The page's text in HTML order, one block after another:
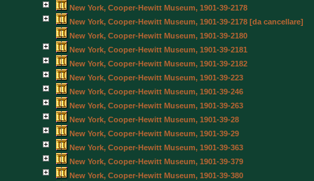
New York, Cooper-Hewitt Museum, 1901-39-2178
New York, Cooper-Hewitt Museum, 1901-39-2178 [da cancellare]
New York, Cooper-Hewitt Museum, 1901-39-2180
New York, Cooper-Hewitt Museum, 1901-39-2181
New York, Cooper-Hewitt Museum, 1901-39-2182
New York, Cooper-Hewitt Museum, 1901-39-223
New York, Cooper-Hewitt Museum, 1901-39-246
New York, Cooper-Hewitt Museum, 1901-39-263
New York, Cooper-Hewitt Museum, 1901-39-28
New York, Cooper-Hewitt Museum, 1901-39-29
New York, Cooper-Hewitt Museum, 1901-39-363
New York, Cooper-Hewitt Museum, 1901-39-379
New York, Cooper-Hewitt Museum, 1901-39-380